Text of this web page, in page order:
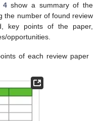
4show a summary of the
the number of found review
key points of the paper,
opportunities.
of each review paper